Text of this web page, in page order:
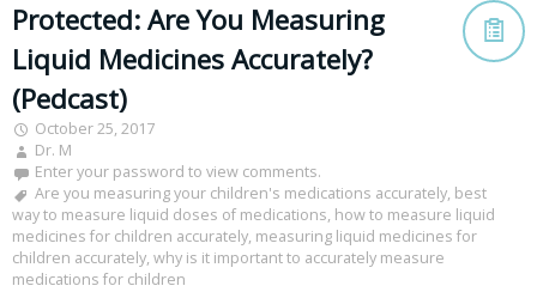
Protected: Are You Measuring
Liquid Medicines Accurately?
(Pedcast)
October 25, 2017
Dr. M
Enter your password to view comments.
Are you measuring your children's medications accurately, best
way to measure liquid doses of medications, how to measure liquid
medicines for children accurately, measuring liquid medicines for
children accurately, why is it important to accurately measure
medications for children